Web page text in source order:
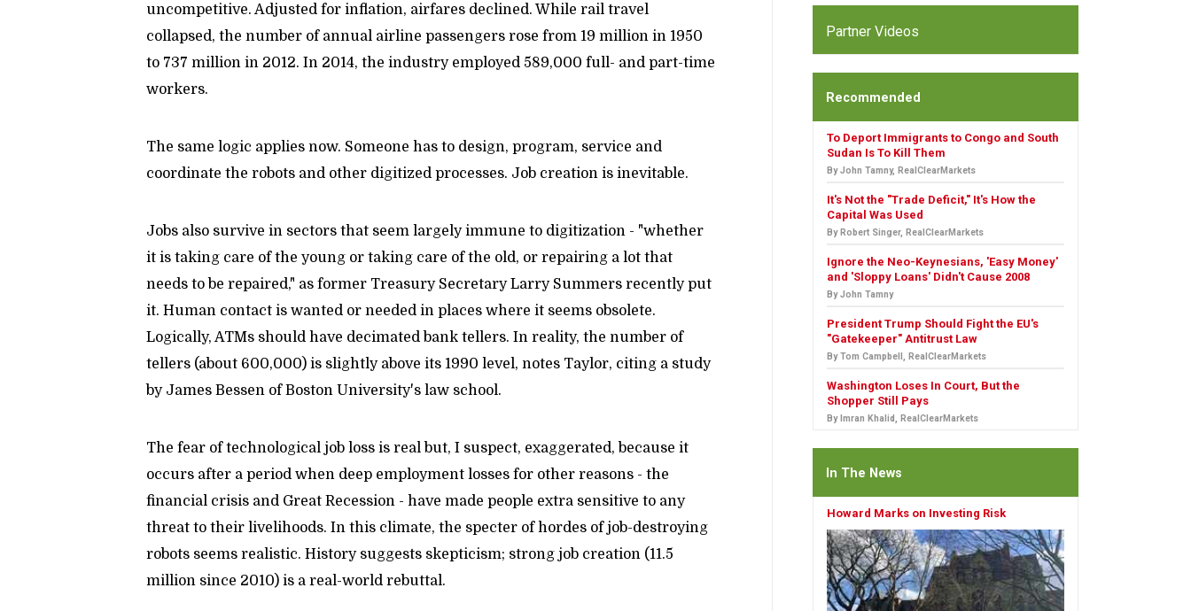
uncompetitive. Adjusted for inflation, airfares declined. While rail travel
collapsed, the number of annual airline passengers rose from 19 million in 1950
to 737 million in 2012. In 2014, the industry employed 589,000 full- and part-time
workers.
The same logic applies now. Someone has to design, program, service and
coordinate the robots and other digitized processes. Job creation is inevitable.
Jobs also survive in sectors that seem largely immune to digitization - "whether
it is taking care of the young or taking care of the old, or repairing a lot that
needs to be repaired," as former Treasury Secretary Larry Summers recently put
it. Human contact is wanted or needed in places where it seems obsolete.
Logically, ATMs should have decimated bank tellers. In reality, the number of
tellers (about 600,000) is slightly above its 1990 level, notes Taylor, citing a study
by James Bessen of Boston University's law school.
The fear of technological job loss is real but, I suspect, exaggerated, because it
occurs after a period when deep employment losses for other reasons - the
financial crisis and Great Recession - have made people extra sensitive to any
threat to their livelihoods. In this climate, the specter of hordes of job-destroying
robots seems realistic. History suggests skepticism; strong job creation (11.5
million since 2010) is a real-world rebuttal.
Partner Videos
Recommended
To Deport Immigrants to Congo and South
Sudan Is To Kill Them
By John Tamny, RealClearMarkets
It's Not the "Trade Deficit," It's How the
Capital Was Used
By Robert Singer, RealClearMarkets
Ignore the Neo-Keynesians, 'Easy Money'
and 'Sloppy Loans' Didn't Cause 2008
By John Tamny
President Trump Should Fight the EU's
"Gatekeeper" Antitrust Law
By Tom Campbell, RealClearMarkets
Washington Loses In Court, But the
Shopper Still Pays
By Imran Khalid, RealClearMarkets
In The News
Howard Marks on Investing Risk